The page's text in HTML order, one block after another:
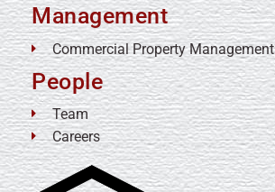
Management
Commercial Property Management
People
Team
Careers